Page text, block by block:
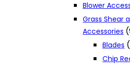
Blower
Grass Shear
Accessories
Blades
Chip